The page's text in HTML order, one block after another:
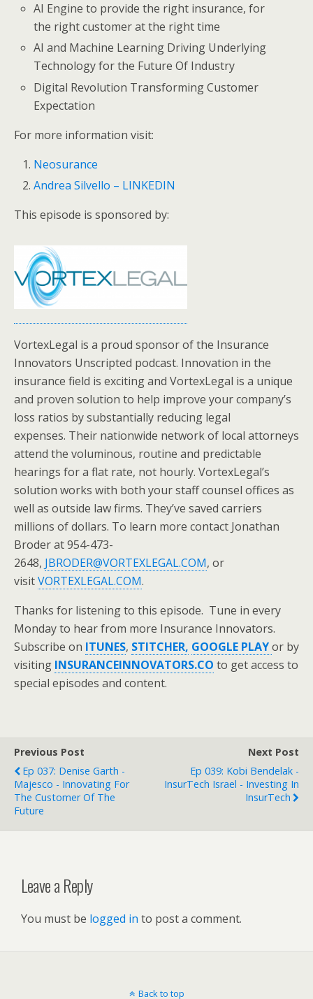
AI Engine to provide the right insurance, for
the right customer at the right time
AI and Machine Learning Driving Underlying
Technology for the Future Of Industry
Digital Revolution Transforming Customer
Expectation
For more information visit:
Neosurance
Andrea Silvello – LINKEDIN
This episode is sponsored by:
VortexLegal is a proud sponsor of the Insurance
Innovators Unscripted podcast. Innovation in the
insurance field is exciting and VortexLegal is a unique
and proven solution to help improve your company’s
loss ratios by substantially reducing legal
expenses. Their nationwide network of local attorneys
attend the voluminous, routine and predictable
hearings for a flat rate, not hourly. VortexLegal’s
solution works with both your staff counsel offices as
well as outside law firms. They’ve saved carriers
millions of dollars. To learn more contact Jonathan
Broder at 954-473-
2648, JBRODER@VORTEXLEGAL.COM, or
visitVORTEXLEGAL.COM.
Thanks for listening to this episode. Tune in every
Monday to hear from more Insurance Innovators.
Subscribe on ITUNES, STITCHER, GOOGLE PLAYor by
visiting INSURANCEINNOVATORS.CO to get access to
special episodes and content.
Previous Post
Ep 037: Denise Garth -
Majesco - Innovating For
The Customer Of The
Future
Next Post
Ep 039: Kobi Bendelak -
InsurTech Israel - Investing In
InsurTech
Leave a Reply
You must be logged in to post a comment.
Back to top